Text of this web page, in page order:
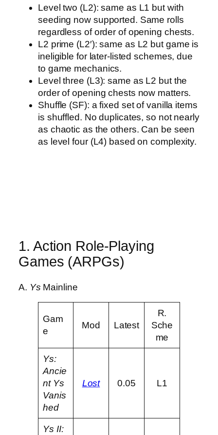
Level two (L2): same as L1 but with
seeding now supported. Same rolls
regardless of order of opening chests.
L2 prime (L2′): same as L2 but game is
ineligible for later-listed schemes, due
to game mechanics.
Level three (L3): same as L2 but the
order of opening chests now matters.
Shuffle (SF): a fixed set of vanilla items
is shuffled. No duplicates, so not nearly
as chaotic as the others. Can be seen
as level four (L4) based on complexity.
1. Action Role-Playing
Games (ARPGs)
A. Ys Mainline
Gam
e
Mod Latest
R.
Sche
me
Ys:
Ancie
nt Ys
Vanis
hed
Lost 0.05 L1
Ys II: